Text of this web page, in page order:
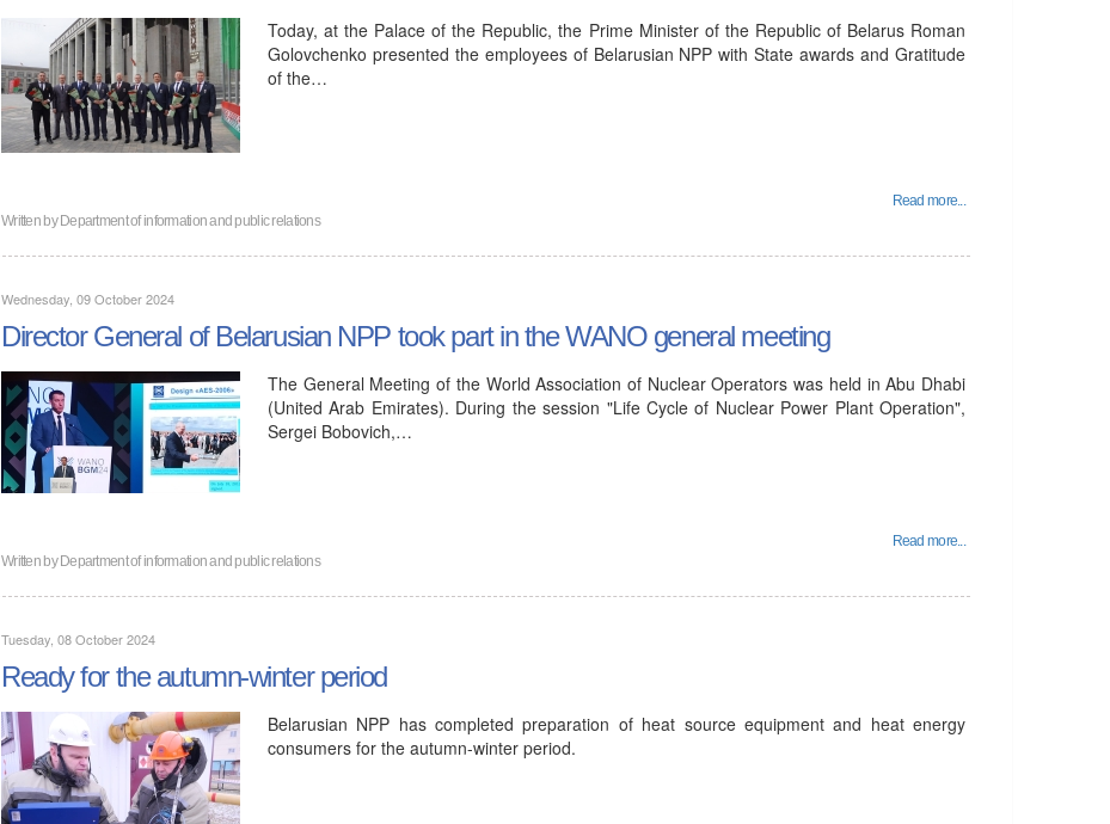
Today, at the Palace of the Republic, the Prime Minister of the Republic of Belarus Roman
Golovchenko presented the employees of Belarusian NPP with State awards and Gratitude
of the…
Read more...
Written byDepartment of information and public relations
Wednesday, 09 October 2024
Director General of Belarusian NPP took part in the WANO general meeting
The General Meeting of the World Association of Nuclear Operators was held in Abu Dhabi
(United Arab Emirates). During the session "Life Cycle of Nuclear Power Plant Operation",
Sergei Bobovich,…
Read more...
Written byDepartment of information and public relations
Tuesday, 08 October 2024
Ready for the autumn-winter period
Belarusian NPP has completed preparation of heat source equipment and heat energy
consumers for the autumn-winter period.